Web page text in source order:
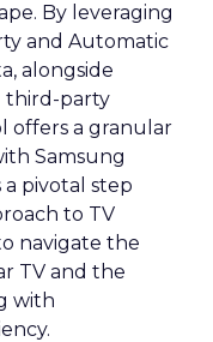
By leveraging
and Automatic
alongside
third-party
offers a granular
Samsung
a pivotal step
to TV
navigate the
TV and the
with